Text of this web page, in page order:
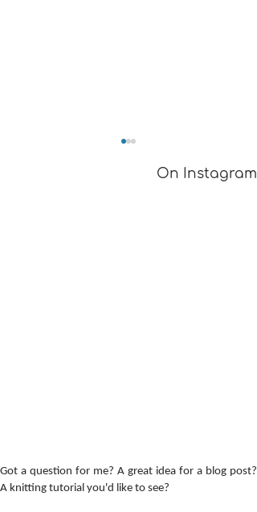
On Instagram
Got a question for me? A great idea for a blog post?
A knitting tutorial you'd like to see?